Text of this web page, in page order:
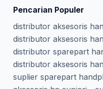
Pencarian Populer
distributor aksesoris
distributor aksesoris
distributor sparepart
distributor aksesoris
suplier sparepart